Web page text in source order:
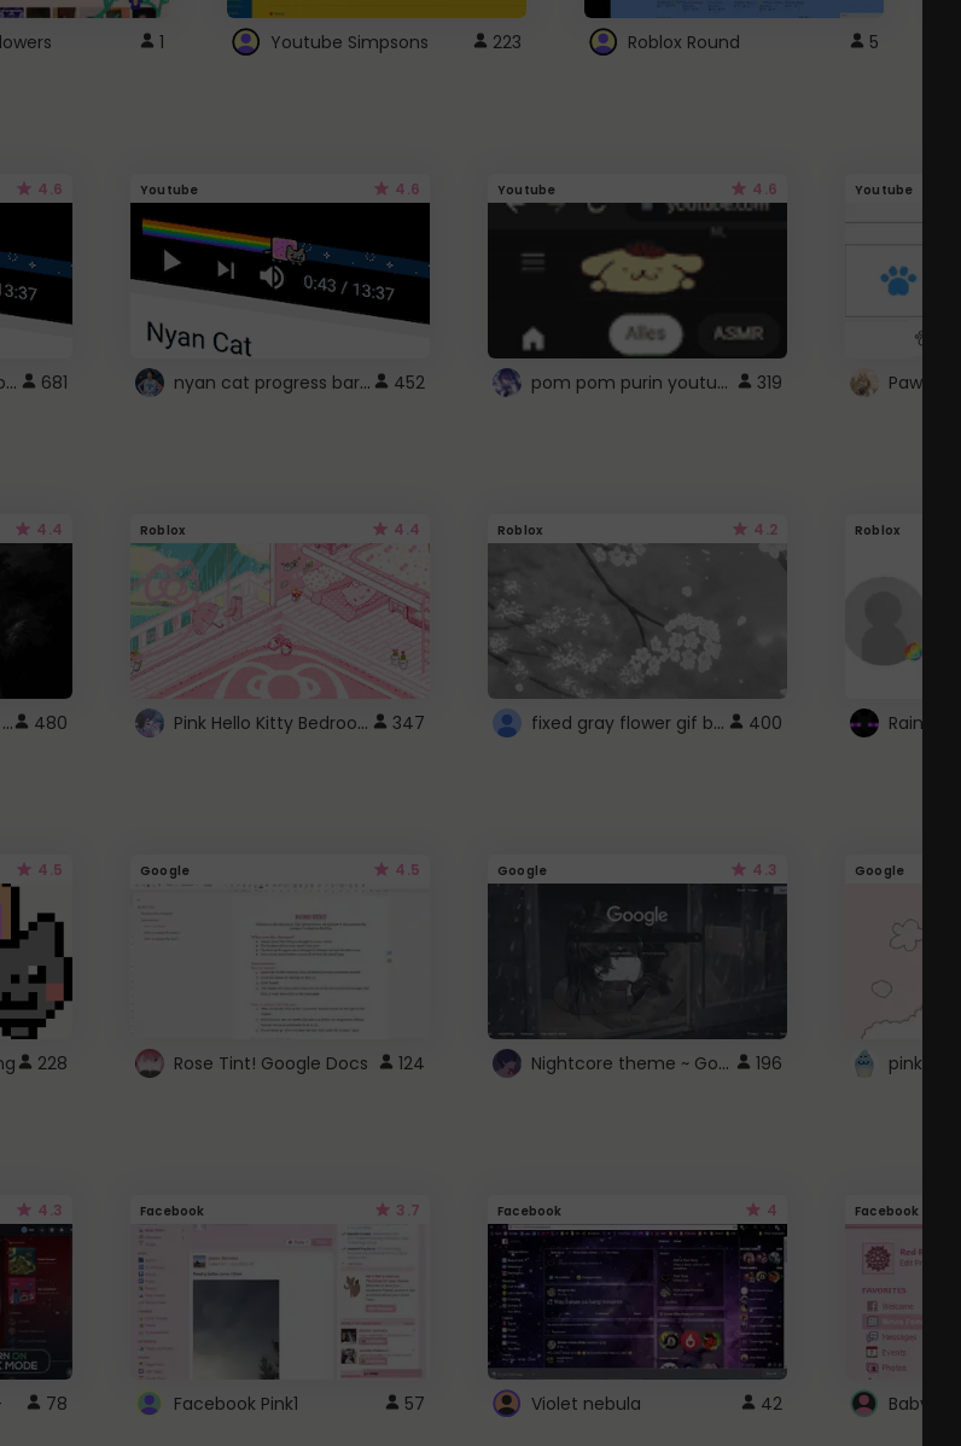
1 Youtube Simpsons 223 Roblox Round 5
4.6
YouTube - Nyan Cat progress bar video player theme 681
Youtube 4.6
nyan cat progress bar :D 452
Youtube 4.6
pom pom purin youtube logo 319
Youtube
Paw
4.4
fixed gray skyish bg 4 roblox 480
Roblox 4.4
Pink Hello Kitty Bedroom - Roblox Background GIF 347
Roblox 4.2
fixed gray flower gif background 4 roblox 400
Roblox
4.5
228
Google 4.5
Rose Tint! Google Docs 124
Google 4.3
Nightcore theme ~ Google 196
Google
pink
4.3
78
Facebook 3.7
Facebook Pink1 57
Facebook 4
Violet nebula 42
Facebook
Baby